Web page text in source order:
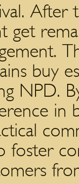
After
get
buy
NPD.
foster